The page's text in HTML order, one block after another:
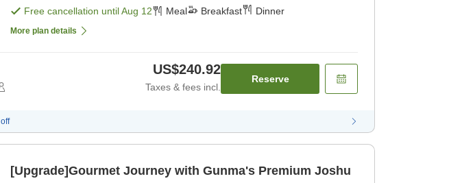
meals included] [Breakfast] [Dinner]
Free cancellation untilAug 12 Meal Breakfast Dinner
More plan details
US$240.92
Taxes & fees incl.
Reserve
off
[Upgrade]Gourmet Journey with Gunma's Premium Joshu